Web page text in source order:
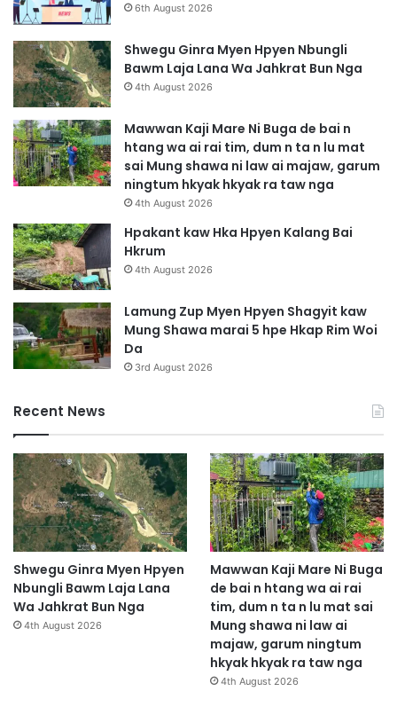
6th August 2026
Shwegu Ginra Myen Hpyen Nbungli
Bawm Laja Lana Wa Jahkrat Bun Nga
4th August 2026
Mawwan Kaji Mare Ni Buga de bai n
htang wa ai rai tim, dum n ta n lu mat
sai Mung shawa ni law ai majaw, garum
ningtum hkyak hkyak ra taw nga
4th August 2026
Hpakant kaw Hka Hpyen Kalang Bai
Hkrum
4th August 2026
Lamung Zup Myen Hpyen Shagyit kaw
Mung Shawa marai 5 hpe Hkap Rim Woi
Da
3rd August 2026
Recent News
Shwegu Ginra Myen Hpyen
Nbungli Bawm Laja Lana
Wa Jahkrat Bun Nga
4th August 2026
Mawwan Kaji Mare Ni Buga
de bai n htang wa ai rai
tim, dum n ta n lu mat sai
Mung shawa ni law ai
majaw, garum ningtum
hkyak hkyak ra taw nga
4th August 2026